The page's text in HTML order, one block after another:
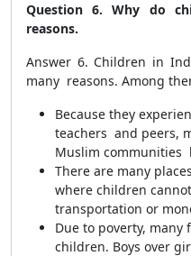
Question 6. Why do
reasons.
Answer 6. Children in
many reasons. Among
Because they
teachers and peers,
Muslim communities
There are many
where children
transportation or
Due to poverty,
children. Boys over